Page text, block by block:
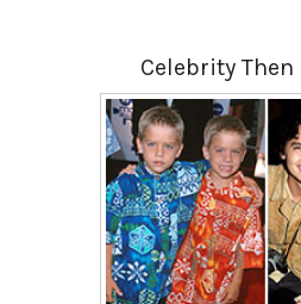
Celebrity Then